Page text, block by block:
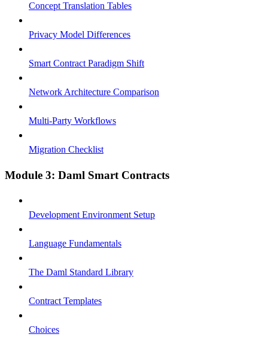
Concept Translation Tables
Privacy Model Differences
Smart Contract Paradigm Shift
Network Architecture Comparison
Multi-Party Workflows
Migration Checklist
Module 3: Daml Smart Contracts
Development Environment Setup
Language Fundamentals
The Daml Standard Library
Contract Templates
Choices